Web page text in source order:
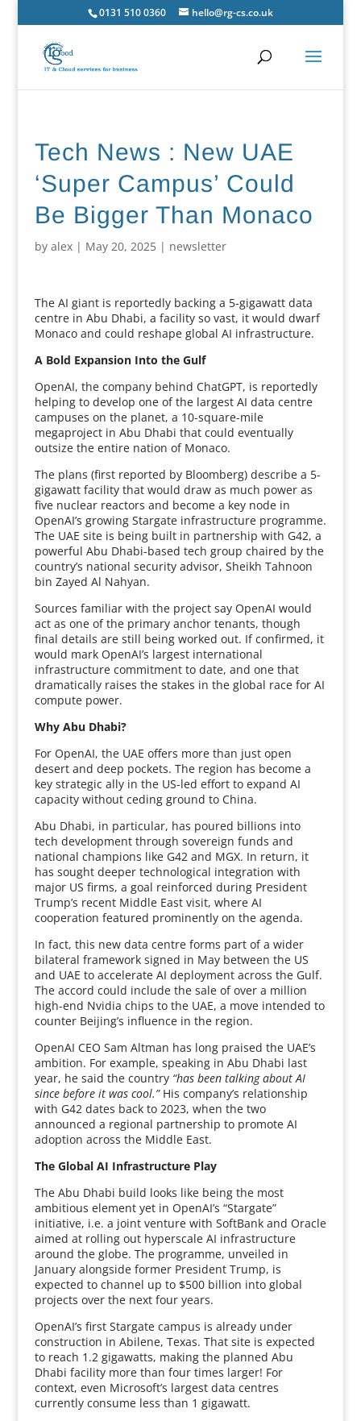
0131 510 0360 hello@rg-cs.co.uk
Tech News : New UAE
‘Super Campus’ Could
Be Bigger Than Monaco
by alex| May 20, 2025| newsletter
The AI giant is reportedly backing a 5-gigawatt data
centre in Abu Dhabi, a facility so vast, it would dwarf
Monaco and could reshape global AI infrastructure.
A Bold Expansion Into the Gulf
OpenAI, the company behind ChatGPT, is reportedly
helping to develop one of the largest AI data centre
campuses on the planet, a 10-square-mile
megaproject in Abu Dhabi that could eventually
outsize the entire nation of Monaco.
The plans (first reported by Bloomberg) describe a 5-
gigawatt facility that would draw as much power as
five nuclear reactors and become a key node in
OpenAI’s growing Stargate infrastructure programme.
The UAE site is being built in partnership with G42, a
powerful Abu Dhabi-based tech group chaired by the
country’s national security advisor, Sheikh Tahnoon
bin Zayed Al Nahyan.
Sources familiar with the project say OpenAI would
act as one of the primary anchor tenants, though
final details are still being worked out. If confirmed, it
would mark OpenAI’s largest international
infrastructure commitment to date, and one that
dramatically raises the stakes in the global race for AI
compute power.
Why Abu Dhabi?
For OpenAI, the UAE offers more than just open
desert and deep pockets. The region has become a
key strategic ally in the US-led effort to expand AI
capacity without ceding ground to China.
Abu Dhabi, in particular, has poured billions into
tech development through sovereign funds and
national champions like G42 and MGX. In return, it
has sought deeper technological integration with
major US firms, a goal reinforced during President
Trump’s recent Middle East visit, where AI
cooperation featured prominently on the agenda.
In fact, this new data centre forms part of a wider
bilateral framework signed in May between the US
and UAE to accelerate AI deployment across the Gulf.
The accord could include the sale of over a million
high-end Nvidia chips to the UAE, a move intended to
counter Beijing’s influence in the region.
OpenAI CEO Sam Altman has long praised the UAE’s
ambition. For example, speaking in Abu Dhabi last
year, he said the country“has been talking about AI
since before it was cool.”His company’s relationship
with G42 dates back to 2023, when the two
announced a regional partnership to promote AI
adoption across the Middle East.
The Global AI Infrastructure Play
The Abu Dhabi build looks like being the most
ambitious element yet in OpenAI’s “Stargate”
initiative, i.e. a joint venture with SoftBank and Oracle
aimed at rolling out hyperscale AI infrastructure
around the globe. The programme, unveiled in
January alongside former President Trump, is
expected to channel up to $500 billion into global
projects over the next four years.
OpenAI’s first Stargate campus is already under
construction in Abilene, Texas. That site is expected
to reach 1.2 gigawatts, making the planned Abu
Dhabi facility more than four times larger! For
context, even Microsoft’s largest data centres
currently consume less than 1 gigawatt.